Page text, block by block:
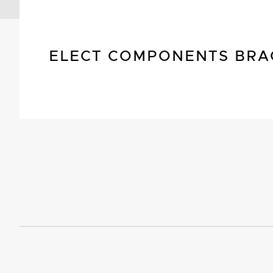
ELECT COMPONENTS